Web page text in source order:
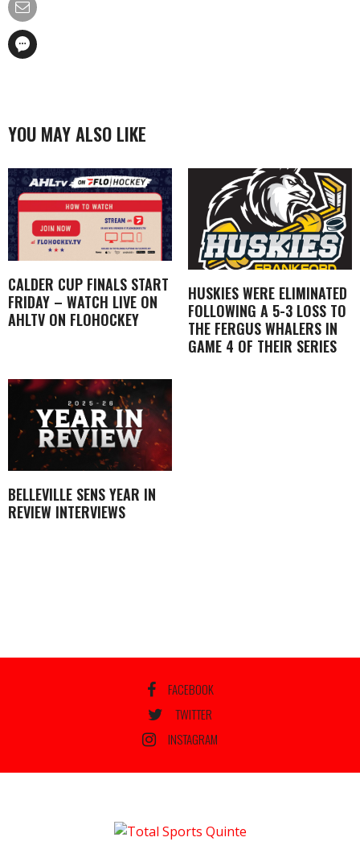
YOU MAY ALSO LIKE
CALDER CUP FINALS START
FRIDAY – WATCH LIVE ON
AHLTV ON FLOHOCKEY
HUSKIES WERE ELIMINATED
FOLLOWING A 5-3 LOSS TO
THE FERGUS WHALERS IN
GAME 4 OF THEIR SERIES
BELLEVILLE SENS YEAR IN
REVIEW INTERVIEWS
FACEBOOK
TWITTER
INSTAGRAM